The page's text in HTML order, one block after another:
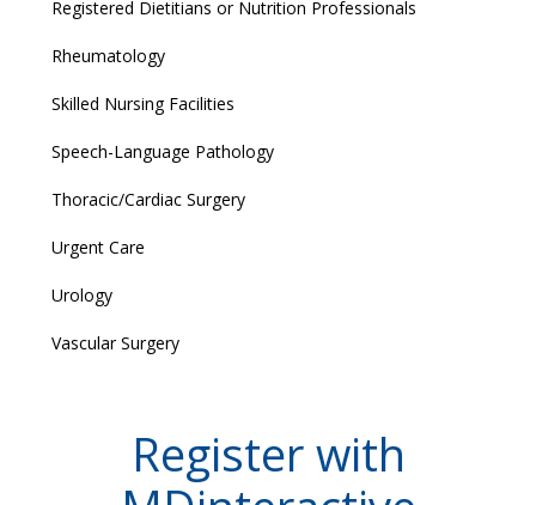
Registered Dietitians or Nutrition Professionals
Rheumatology
Skilled Nursing Facilities
Speech-Language Pathology
Thoracic/Cardiac Surgery
Urgent Care
Urology
Vascular Surgery
Register with